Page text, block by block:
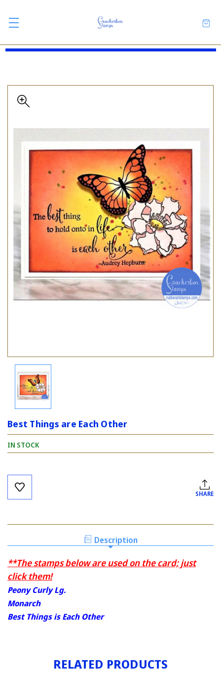
Best Things are Each Other
IN STOCK
Current
Stock:
SHARE
Description
**The stamps below are used on the card; just
click them!
Peony Curly Lg.
Monarch
Best Things is Each Other
RELATED PRODUCTS